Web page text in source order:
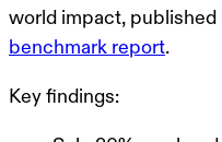
world impact, published
benchmark report.
Key findings: